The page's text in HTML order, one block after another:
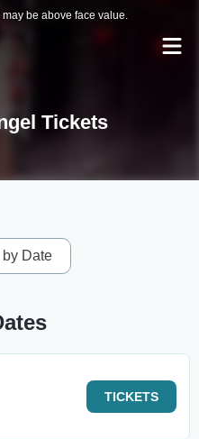
be above face value.
Tickets
by Date
TICKETS